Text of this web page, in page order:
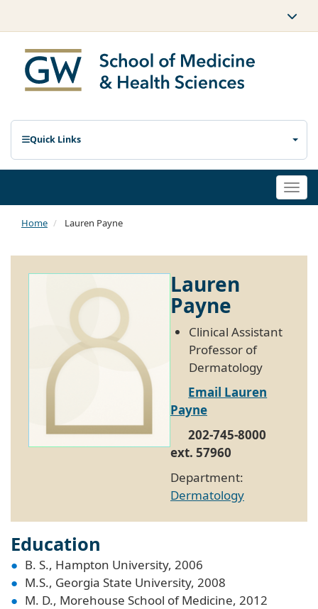
Quick Links
Home Lauren Payne
Lauren
Payne
Clinical Assistant
Professor of
Dermatology
Email Lauren
Payne
202-745-8000
ext. 57960
Department:
Dermatology
Education
B. S., Hampton University, 2006
M.S., Georgia State University, 2008
M. D., Morehouse School of Medicine, 2012